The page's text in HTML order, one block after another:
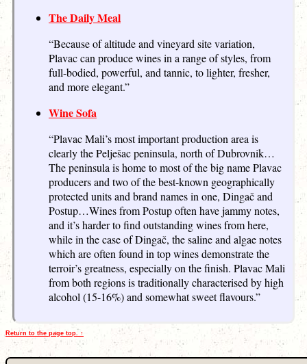
The Daily Meal
“Because of altitude and vineyard site variation,
Plavac can produce wines in a range of styles, from
full-bodied, powerful, and tannic, to lighter, fresher,
and more elegant.”
Wine Sofa
“Plavac Mali’s most important production area is
clearly the Pelješac peninsula, north of Dubrovnik…
The peninsula is home to most of the big name Plavac
producers and two of the best-known geographically
protected units and brand names in one, Dingač and
Postup…Wines from Postup often have jammy notes,
and it’s harder to find outstanding wines from here,
while in the case of Dingač, the saline and algae notes
which are often found in top wines demonstrate the
terroir’s greatness, especially on the finish. Plavac Mali
from both regions is traditionally characterised by high
alcohol (15-16%) and somewhat sweet flavours.”
Return to the page top. ↑